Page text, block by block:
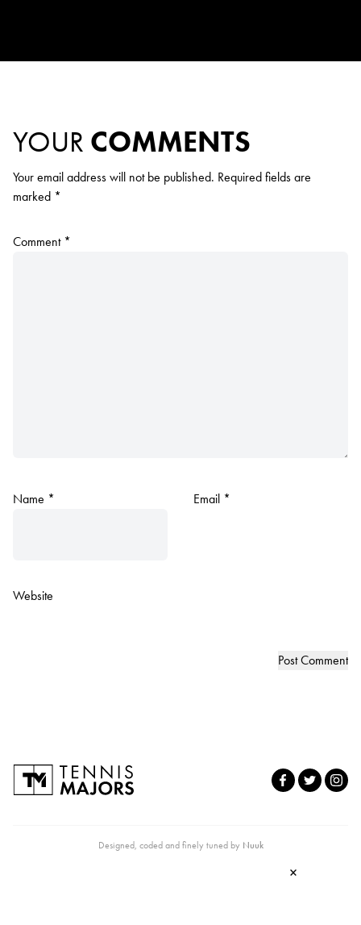
YOUR COMMENTS
Your email address will not be published. Required fields are
marked *
Comment *
Name * Email *
Website
Designed, coded and finely tuned by Nuuk
×